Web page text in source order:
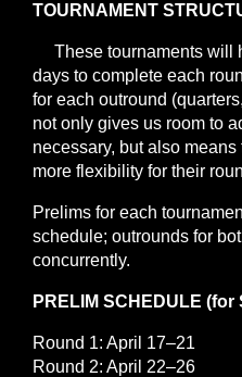
TOURNAMENT
These tournaments will
days to complete each
for each outround
not only gives us room to
necessary, but also
more flexibility for their
Prelims for each
schedule; outrounds for
concurrently.
PRELIM SCHEDULE
Round 1: April 17–21
Round 2: April 22–26